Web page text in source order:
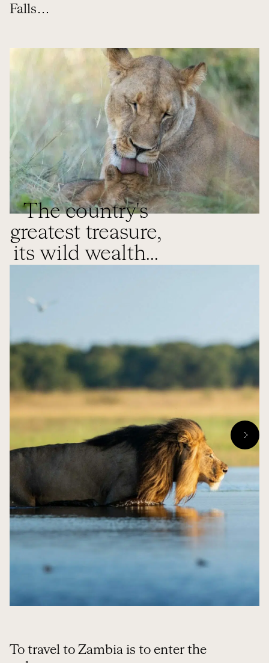
Falls…
The country's
greatest treasure,
its wild wealth...
To travel to Zambia is to enter the